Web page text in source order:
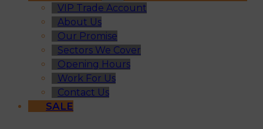
VIP Trade Account
About Us
Our Promise
Sectors We Cover
Opening Hours
Work For Us
Contact Us
SALE